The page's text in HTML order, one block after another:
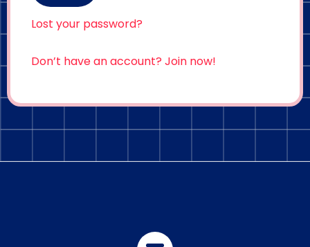
Lost your password?
Don’t have an account? Join now!